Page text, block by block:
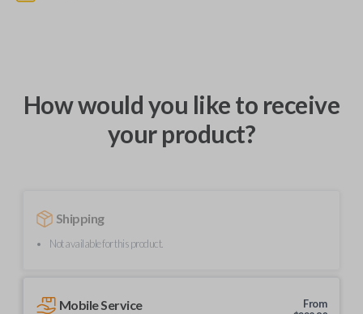
How would you like to receive
your product?
Shipping
Not available for this product.
Mobile Service
From